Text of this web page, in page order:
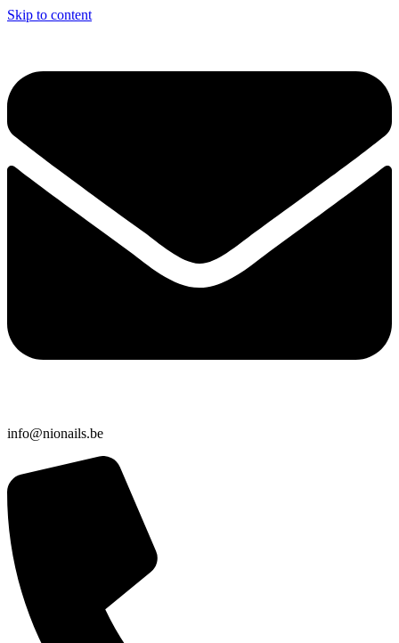
Skip to content
info@nionails.be